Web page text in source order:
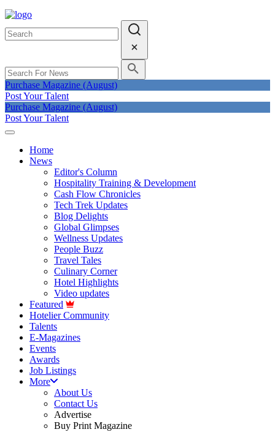
Purchase Magazine (August)
Post Your Talent
Purchase Magazine (August)
Post Your Talent
Home
News
Editor's Column
Hospitality Training & Development
Cash Flow Chronicles
Tech Trek Updates
Blog Delights
Global Glimpses
Wellness Updates
People Buzz
Travel Tales
Culinary Corner
Hotel Highlights
Video updates
Featured
Hotelier Community
Talents
E-Magazines
Events
Awards
Job Listings
More
About Us
Contact Us
Advertise
Buy Print Magazine